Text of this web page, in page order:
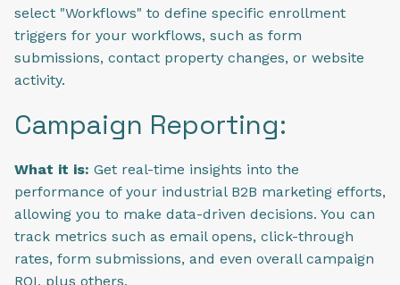
select "Workflows" to define specific enrollment
triggers for your workflows, such as form
submissions, contact property changes, or website
activity.
Campaign Reporting:
What it is: Get real-time insights into the
performance of your industrial B2B marketing efforts,
allowing you to make data-driven decisions. You can
track metrics such as email opens, click-through
rates, form submissions, and even overall campaign
ROI, plus others.